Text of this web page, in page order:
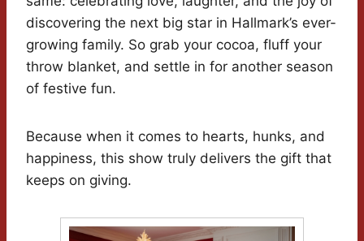
discovering the next big star in Hallmark’s ever-
growing family. So grab your cocoa, fluff your
throw blanket, and settle in for another season
of festive fun.
Because when it comes to hearts, hunks, and
happiness, this show truly delivers the gift that
keeps on giving.